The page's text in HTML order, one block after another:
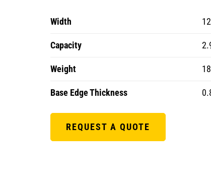
Width
Capacity
Weight
Base Edge Thickness
REQUEST A QUOTE